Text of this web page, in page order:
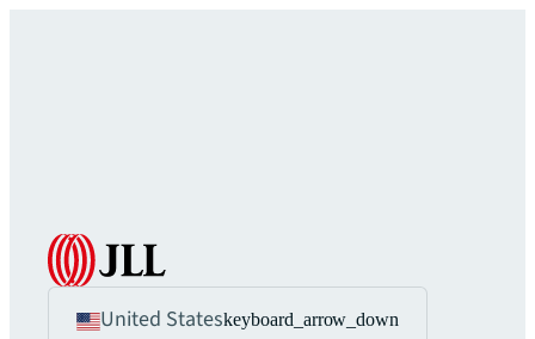
United Stateskeyboard_arrow_down